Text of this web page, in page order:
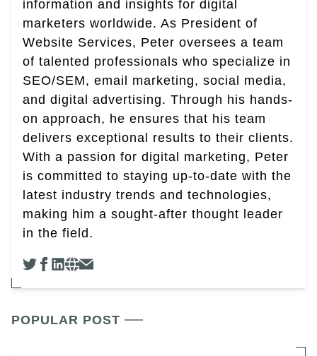
information and insights for digital
marketers worldwide. As President of
Website Services, Peter oversees a team
of talented professionals who specialize in
SEO/SEM, email marketing, social media,
and digital advertising. Through his hands-
on approach, he ensures that his team
delivers exceptional results to their clients.
With a passion for digital marketing, Peter
is committed to staying up-to-date with the
latest industry trends and technologies,
making him a sought-after thought leader
in the field.
POPULAR POST